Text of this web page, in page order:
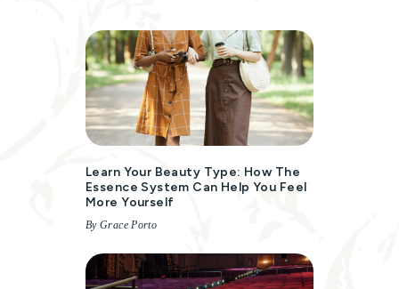
Learn Your Beauty Type: How The
Essence System Can Help You Feel
More Yourself
By Grace Porto